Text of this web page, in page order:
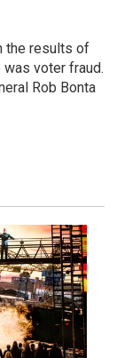
the results of
voter fraud.
Rob Bonta